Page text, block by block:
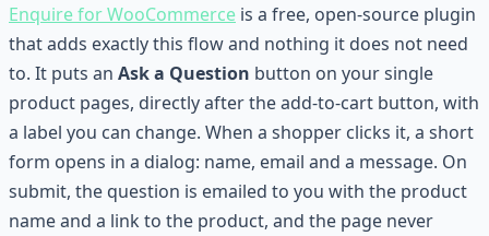
Enquire for WooCommerce is a free, open-source plugin
that adds exactly this flow and nothing it does not need
to. It puts an Ask a Question button on your single
product pages, directly after the add-to-cart button, with
a label you can change. When a shopper clicks it, a short
form opens in a dialog: name, email and a message. On
submit, the question is emailed to you with the product
name and a link to the product, and the page never